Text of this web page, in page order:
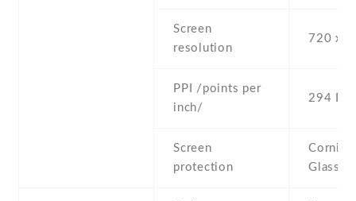
Screen
resolution
720 x
PPI /points per
inch/
294 PPI
Screen
protection
Glass 3